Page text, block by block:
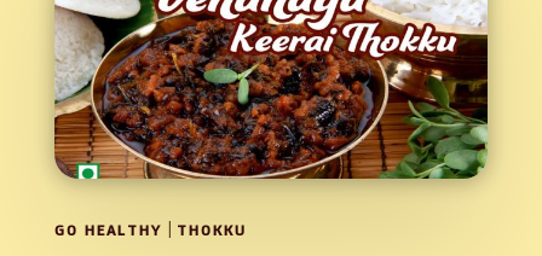
GO HEALTHY | THOKKU